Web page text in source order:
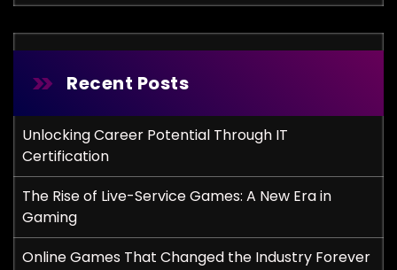
Recent Posts
Unlocking Career Potential Through IT
Certification
The Rise of Live-Service Games: A New Era in
Gaming
Online Games That Changed the Industry Forever